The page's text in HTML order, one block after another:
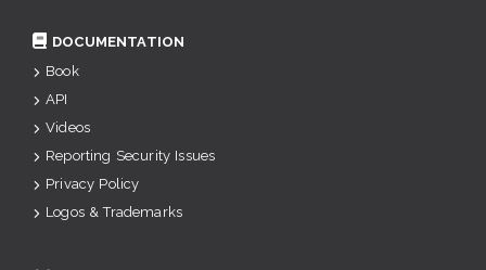
DOCUMENTATION
Book
API
Videos
Reporting Security Issues
Privacy Policy
Logos & Trademarks